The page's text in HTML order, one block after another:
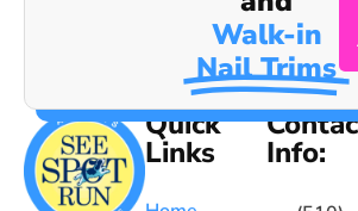
Walk-in
Nail Trims
Quick
Links Info: